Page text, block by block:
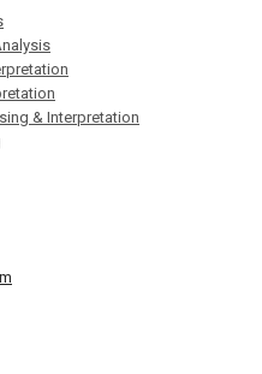
& Interpretation